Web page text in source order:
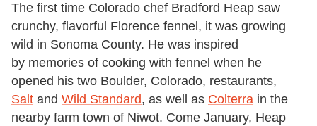
The first time Colorado chef Bradford Heap saw
crunchy, flavorful Florence fennel, it was growing
wild in Sonoma County. He was inspired
by memories of cooking with fennel when he
opened his two Boulder, Colorado, restaurants,
Salt and Wild Standard, as well as Colterra in the
nearby farm town of Niwot. Come January, Heap